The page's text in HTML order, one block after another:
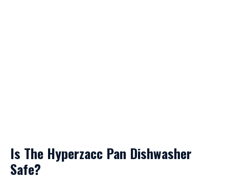
Is The Hyperzacc Pan Dishwasher
Safe?